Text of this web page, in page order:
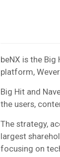
beNX is the
platform,
Big Hit and
the users,
The strategy,
largest
focusing on